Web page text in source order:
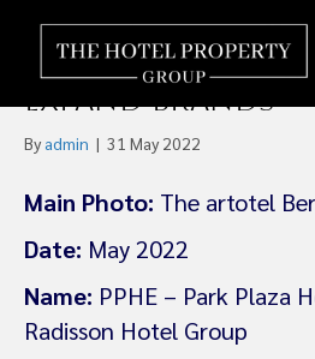
Radisson Extends
Partnership With
Expand Brands
By admin | 31 May 2022
Main Photo: The artotel
Date: May 2022
Name: PPHE – Park Plaza
Radisson Hotel Group